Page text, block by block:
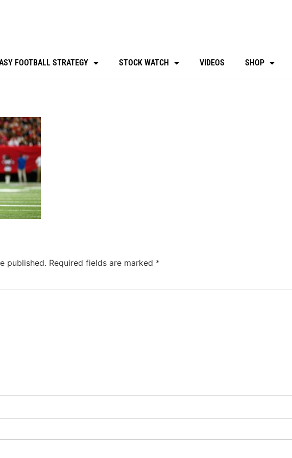
FOOTBALL STRATEGY STOCK WATCH VIDEOS SHOP
published. Required fields are marked *